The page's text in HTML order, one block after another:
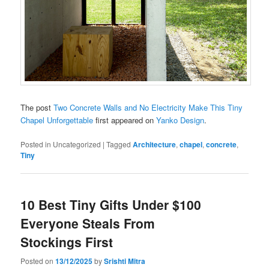
The postTwo Concrete Walls and No Electricity Make This Tiny
Chapel Unforgettable first appeared onYanko Design.
Posted in Uncategorized |Tagged Architecture,chapel,concrete,
Tiny
10 Best Tiny Gifts Under $100
Everyone Steals From
Stockings First
Posted on13/12/2025bySrishti Mitra